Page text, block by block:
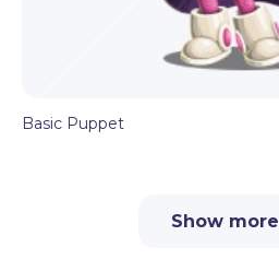
Basic Puppet
Show more